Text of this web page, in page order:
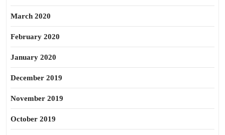
March 2020
February 2020
January 2020
December 2019
November 2019
October 2019